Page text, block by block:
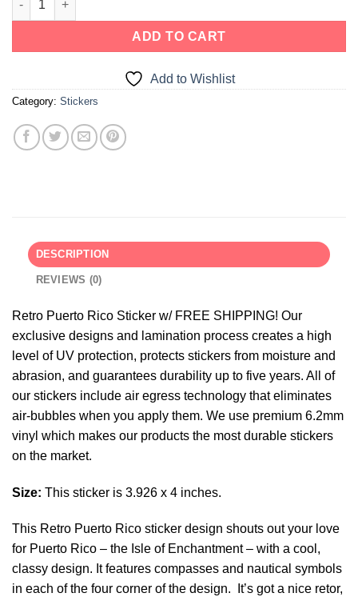
ADD TO CART
Add to Wishlist
Category: Stickers
DESCRIPTION
REVIEWS (0)
Retro Puerto Rico Sticker w/ FREE SHIPPING! Our
exclusive designs and lamination process creates a high
level of UV protection, protects stickers from moisture and
abrasion, and guarantees durability up to five years. All of
our stickers include air egress technology that eliminates
air-bubbles when you apply them. We use premium 6.2mm
vinyl which makes our products the most durable stickers
on the market.
Size: This sticker is 3.926 x 4 inches.
This Retro Puerto Rico sticker design shouts out your love
for Puerto Rico – the Isle of Enchantment – with a cool,
classy design. It features compasses and nautical symbols
in each of the four corner of the design. It’s got a nice retor,